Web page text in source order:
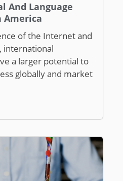
And Language
America
of the Internet and
international
a larger potential to
globally and market